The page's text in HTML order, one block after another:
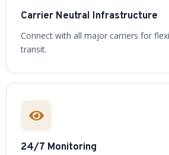
Carrier Neutral Infrastructure
Connect with all major carriers for
transit.
24/7 Monitoring